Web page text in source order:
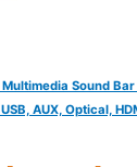
Multimedia Sound
AUX, Optical,